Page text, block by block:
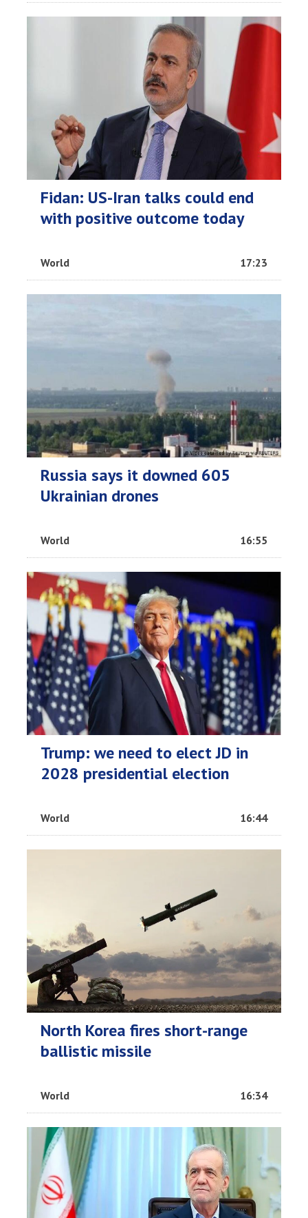
Fidan: US-Iran talks could end
with positive outcome today
World 17:23
Russia says it downed 605
Ukrainian drones
World 16:55
Trump: we need to elect JD in
2028 presidential election
World 16:44
North Korea fires short-range
ballistic missile
World 16:34